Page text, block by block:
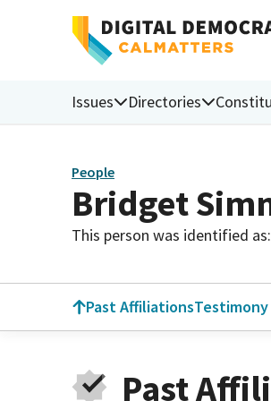
Issues Directories
People
Bridget
This person was identified as:
Past AffiliationsTestimony
Past